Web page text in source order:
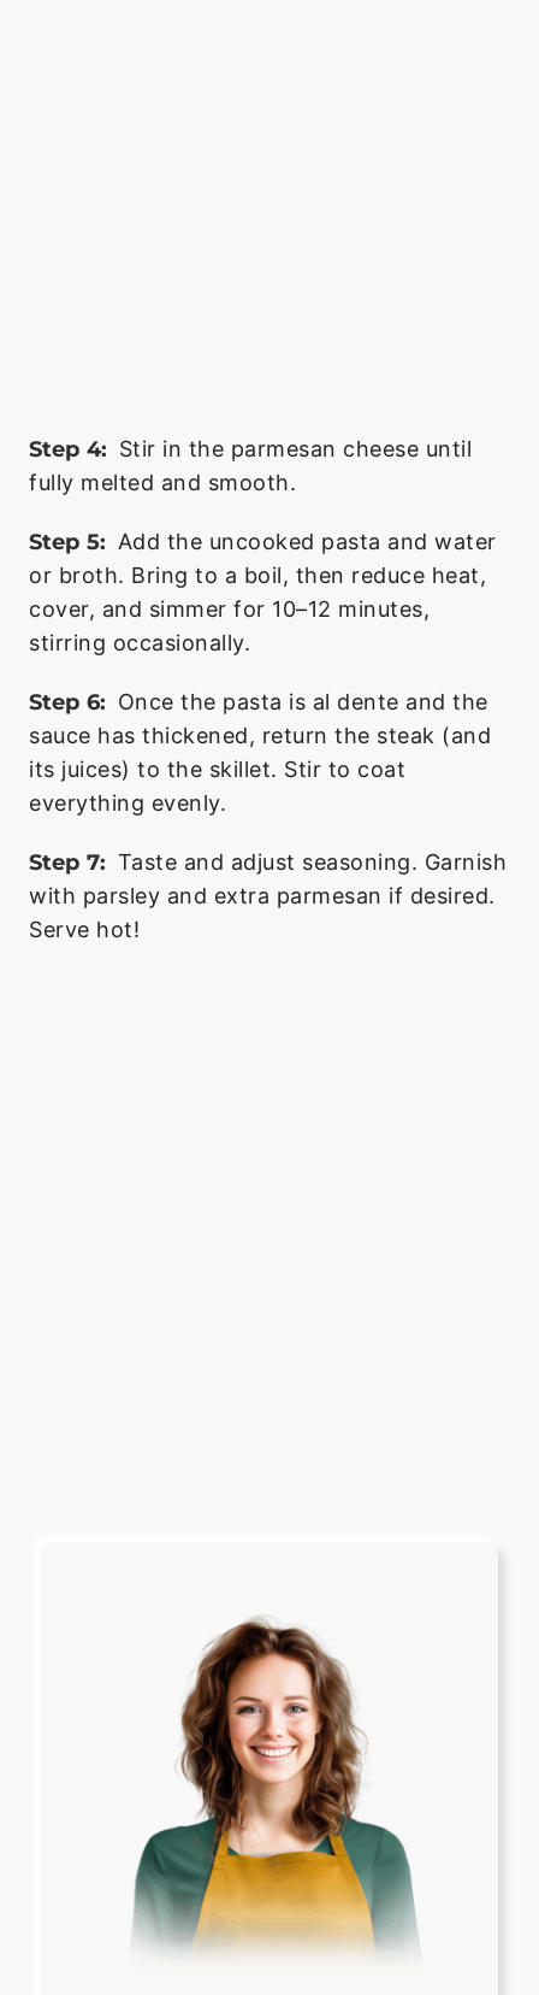
Step 4: Stir in the parmesan cheese until
fully melted and smooth.
Step 5: Add the uncooked pasta and water
or broth. Bring to a boil, then reduce heat,
cover, and simmer for 10–12 minutes,
stirring occasionally.
Step 6: Once the pasta is al dente and the
sauce has thickened, return the steak (and
its juices) to the skillet. Stir to coat
everything evenly.
Step 7: Taste and adjust seasoning. Garnish
with parsley and extra parmesan if desired.
Serve hot!